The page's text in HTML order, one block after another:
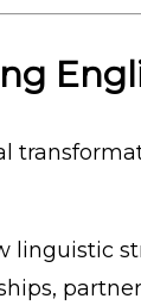
linguistic